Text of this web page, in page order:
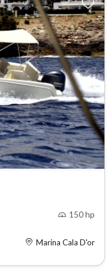
150 hp
Marina Cala D'or